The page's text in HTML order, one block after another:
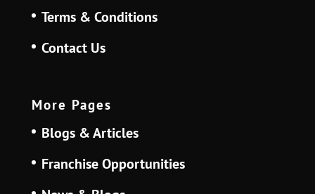
Terms & Conditions
Contact Us
More Pages
Blogs & Articles
Franchise Opportunities